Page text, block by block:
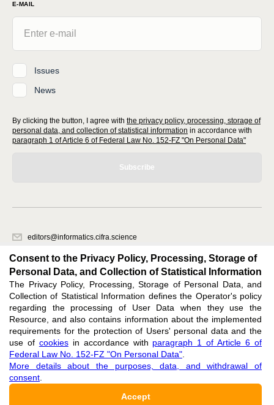
E-MAIL
Issues
News
By clicking the button, I agree with the privacy policy, processing, storage of
personal data, and collection of statistical information in accordance with
paragraph 1 of Article 6 of Federal Law No. 152-FZ "On Personal Data"
Subscribe
editors@informatics.cifra.science
620066, Sverdlovsk region, Yekaterinburg, st. Akademicheskaya, 11A,
office 1
Feedback
Support editors@informatics.cifra.science
ISSN 3034-1566 (ONLINE),
Consent to the Privacy Policy, Processing, Storage of
Personal Data, and Collection of Statistical Information
The Privacy Policy, Processing, Storage of Personal Data, and
Collection of Statistical Information defines the Operator's policy
regarding the processing of User Data when they use the
Resource, and also contains information about the implemented
requirements for the protection of Users' personal data and the
use of cookiesin accordance with paragraph 1 of Article 6 of
Federal Law No. 152-FZ "On Personal Data"
More details about the purposes, data, and withdrawal of
consent
Accept